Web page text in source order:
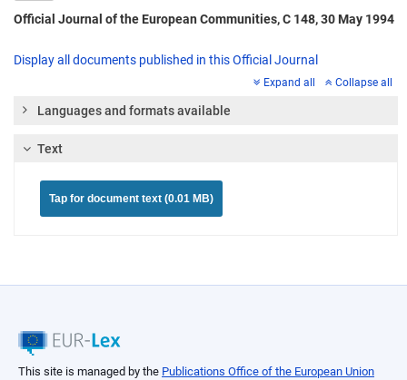
Official Journal of the European Communities, C 148, 30 May 1994
Display all documents published in this Official Journal
Expand all Collapse all
Languages and formats available
Text
Tap for document text (0.01 MB)
This site is managed by the Publications Office of the European Union